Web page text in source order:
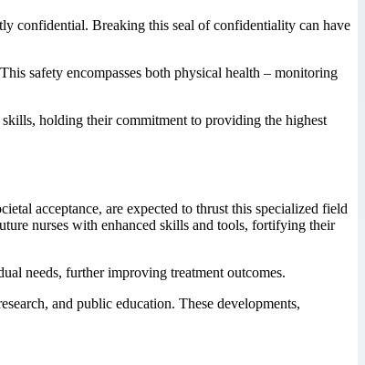
confidential. Breaking this seal of confidentiality can have
safety encompasses both physical health – monitoring
holding their commitment to providing the highest
acceptance, are expected to thrust this specialized field
nurses with enhanced skills and tools, fortifying their
needs, further improving treatment outcomes.
and public education. These developments,